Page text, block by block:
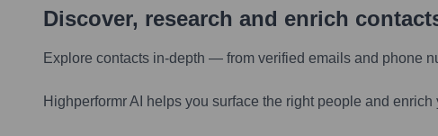
Discover, research and enrich
Explore contacts in-depth — from verified emails and phone
Highperformr AI helps you surface the right people and